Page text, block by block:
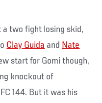
two fight losing skid,
Clay Guida and Nate
start for Gomi though,
knockout of
144. But it was his